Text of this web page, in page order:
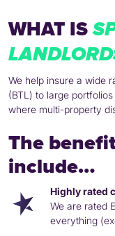
WHAT IS
We help insure a wide
(BTL) to large
where multi-property
The
include…
Highly rated
We are rated
everything